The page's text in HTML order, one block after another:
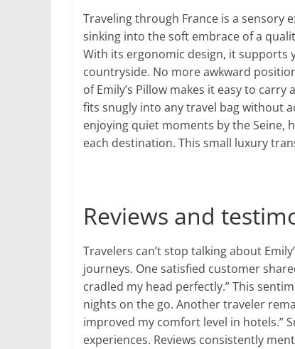
Traveling through France is a sensory
sinking into the soft embrace of a
With its ergonomic design, it supports
countryside. No more awkward
of Emily’s Pillow makes it easy to
fits snugly into any travel bag without
enjoying quiet moments by the Seine,
each destination. This small luxury
Reviews and
Travelers can’t stop talking about
journeys. One satisfied customer
cradled my head perfectly.” This
nights on the go. Another traveler
improved my comfort level in hotels.”
experiences. Reviews consistently